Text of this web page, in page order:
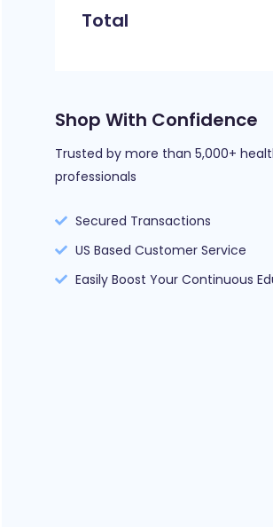
Total
Shop With Confidence
Trusted by more than 5,000+
professionals
Secured Transactions
US Based Customer Service
Easily Boost Your Continuous